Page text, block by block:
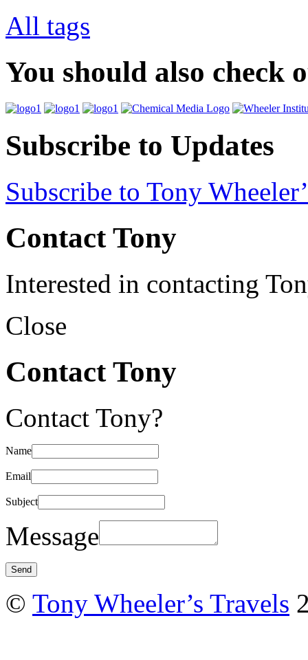
All tags
You should also check
Subscribe to Updates
Subscribe to Tony
Contact Tony
Interested in contacting
Close
Contact Tony
Contact Tony?
Name
Email
Subject
Message
© Tony Wheeler’s Travels